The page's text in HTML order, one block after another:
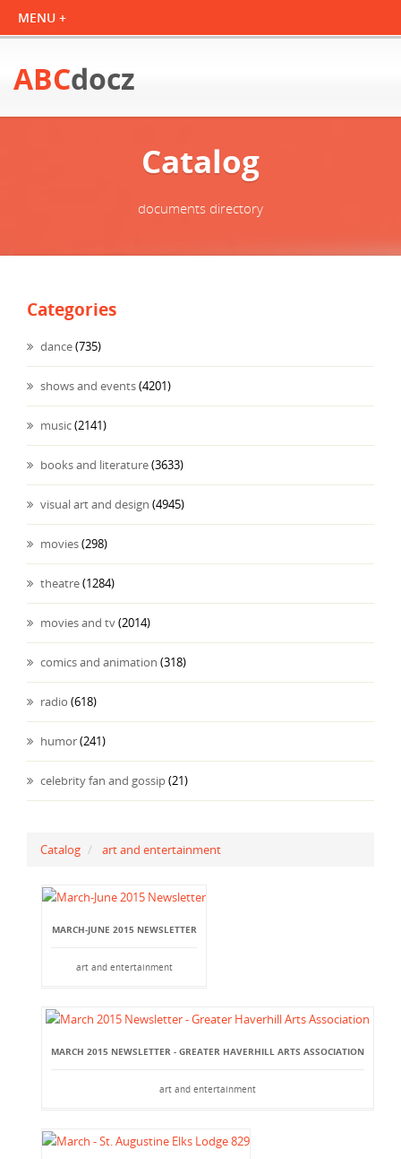
ABCdocz
Catalog
documents directory
Categories
dance(735)
shows and events(4201)
music(2141)
books and literature(3633)
visual art and design (4945)
movies(298)
theatre(1284)
movies and tv(2014)
comics and animation (318)
radio (618)
humor(241)
celebrity fan and gossip(21)
Catalog art and entertainment
MARCH-JUNE 2015 NEWSLETTER
art and entertainment
MARCH 2015 NEWSLETTER - GREATER HAVERHILL ARTS ASSOCIATION
art and entertainment